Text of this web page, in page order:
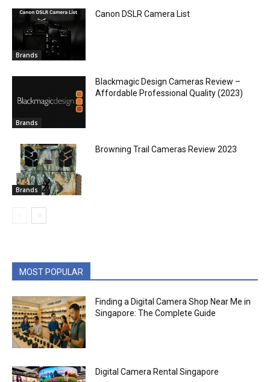
Brands
Canon DSLR Camera List
Brands
Blackmagic Design Cameras Review –
Affordable Professional Quality (2023)
Brands
Browning Trail Cameras Review 2023
MOST POPULAR
Finding a Digital Camera Shop Near Me in
Singapore: The Complete Guide
Digital Camera Rental Singapore